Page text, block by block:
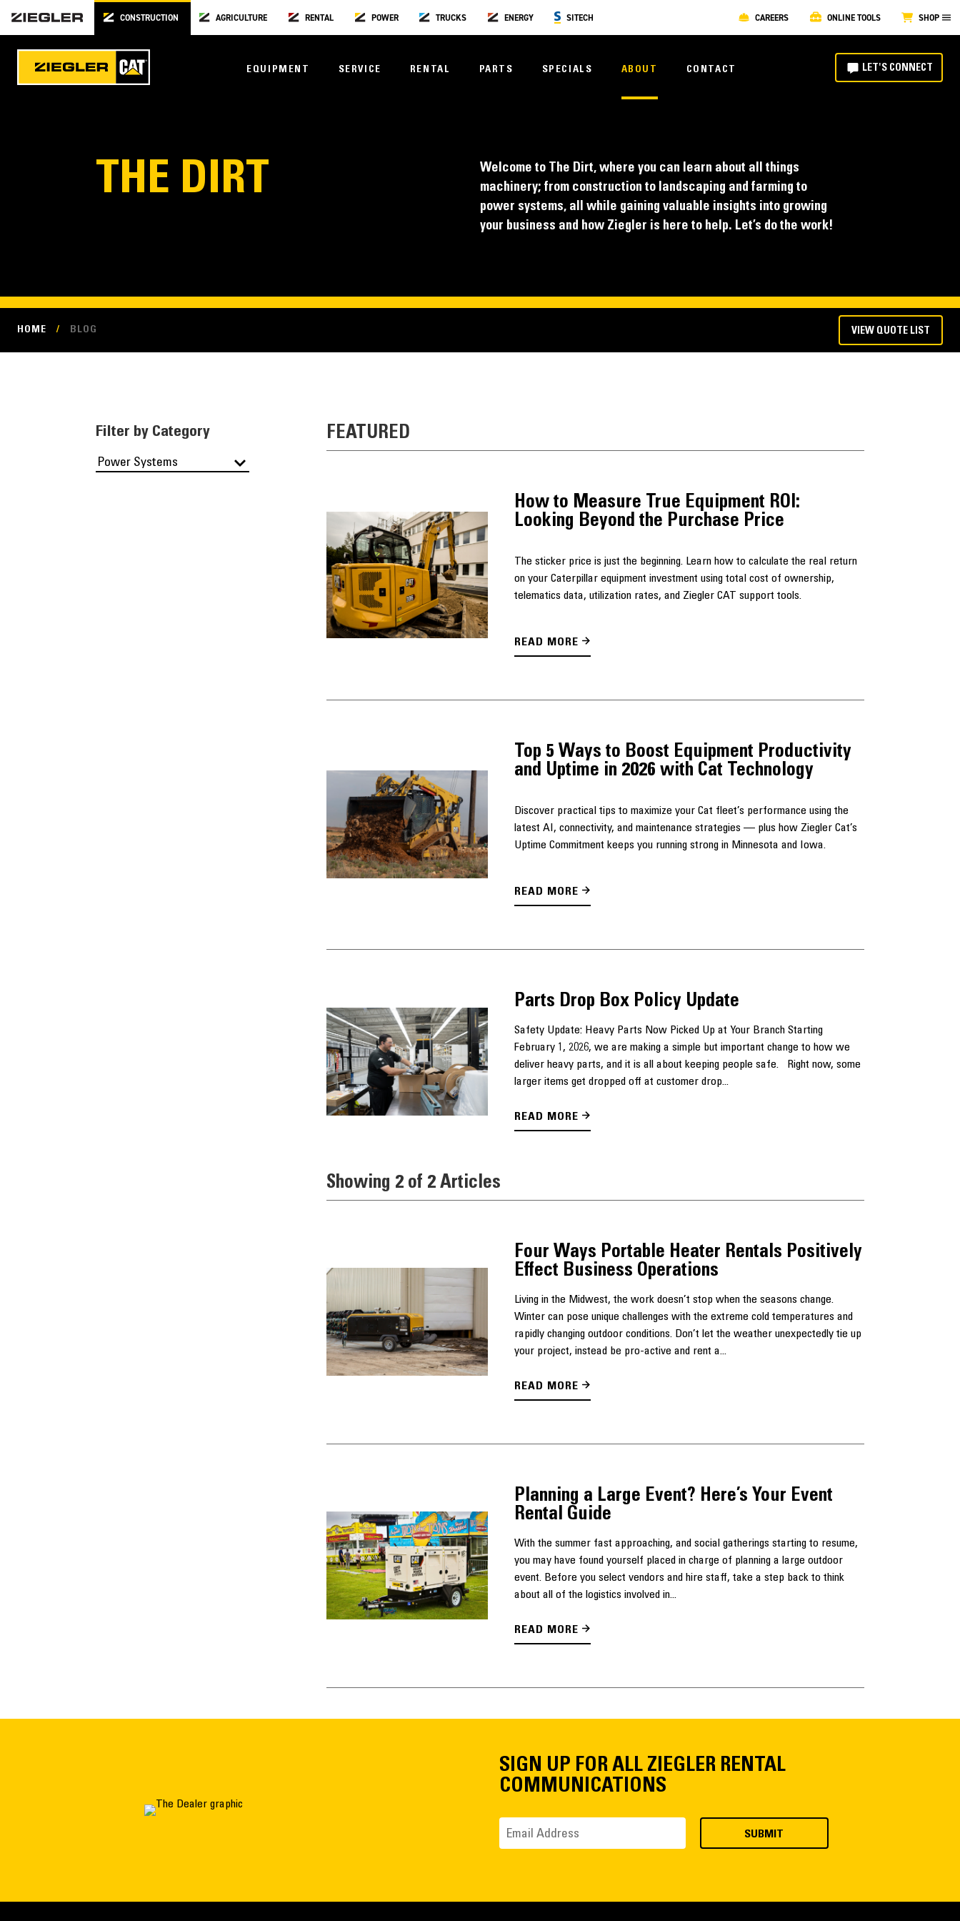
CONSTRUCTION AGRICULTURE RENTAL POWER TRUCKS ENERGY SITECH CAREERS ONLINE TOOLS SHOP
EQUIPMENT SERVICE RENTAL PARTS SPECIALS ABOUT CONTACT LET'S CONNECT
THE DIRT
Welcome to The Dirt, where you can learn about all things
machinery; from construction to landscaping and farming to
power systems, all while gaining valuable insights into growing
your business and how Ziegler is here to help. Let’s do the work!
HOME / BLOG VIEW QUOTE LIST
Filter by Category FEATURED
How to Measure True Equipment ROI:
Looking Beyond the Purchase Price
The sticker price is just the beginning. Learn how to calculate the real return
on your Caterpillar equipment investment using total cost of ownership,
telematics data, utilization rates, and Ziegler CAT support tools.
READ MORE
Top 5 Ways to Boost Equipment Productivity
and Uptime in 2026 with Cat Technology
Discover practical tips to maximize your Cat fleet’s performance using the
latest AI, connectivity, and maintenance strategies — plus how Ziegler Cat’s
Uptime Commitment keeps you running strong in Minnesota and Iowa.
READ MORE
Parts Drop Box Policy Update
Safety Update: Heavy Parts Now Picked Up at Your Branch Starting
February 1, 2026, we are making a simple but important change to how we
deliver heavy parts, and it is all about keeping people safe. Right now, some
larger items get dropped off at customer drop...
READ MORE
Showing 2 of 2 Articles
Four Ways Portable Heater Rentals Positively
Effect Business Operations
Living in the Midwest, the work doesn’t stop when the seasons change.
Winter can pose unique challenges with the extreme cold temperatures and
rapidly changing outdoor conditions. Don’t let the weather unexpectedly tie up
your project, instead be pro-active and rent a...
READ MORE
Planning a Large Event? Here’s Your Event
Rental Guide
With the summer fast approaching, and social gatherings starting to resume,
you may have found yourself placed in charge of planning a large outdoor
event. Before you select vendors and hire staff, take a step back to think
about all of the logistics involved in...
READ MORE
SIGN UP FOR ALL ZIEGLER RENTAL
COMMUNICATIONS